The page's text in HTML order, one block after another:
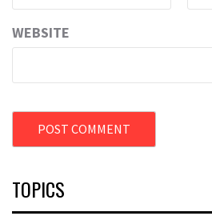
WEBSITE
TOPICS